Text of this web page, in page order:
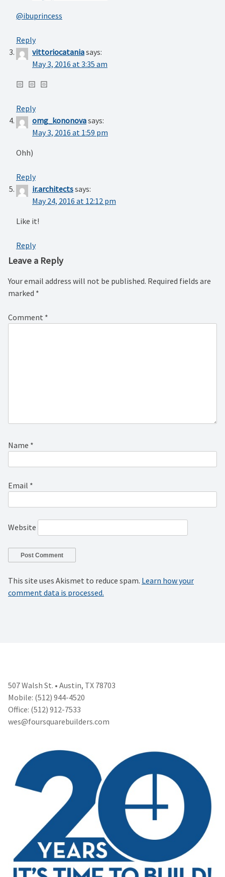
@ibuprincess
Reply
vittoriocataniasays:
May 3, 2016 at 3:35 am
🏻 🏻 🏻
Reply
omg_kononovasays:
May 3, 2016 at 1:59 pm
Ohh)
Reply
ir.architectssays:
May 24, 2016 at 12:12 pm
Like it!
Reply
Leave a Reply
Your email address will not be published. Required fields are
marked *
Comment *
Name *
Email *
Website
This site uses Akismet to reduce spam. Learn how your
comment data is processed.
507 Walsh St. • Austin, TX 78703
Mobile: (512) 944-4520
Office: (512) 912-7533
wes@foursquarebuilders.com